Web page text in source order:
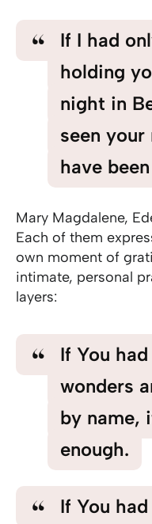
If I had
holding
night in
seen
have
Mary Magdalene,
Each of them
own moment of
intimate, personal
layers:
If You
wonders
by name,
enough.
If You